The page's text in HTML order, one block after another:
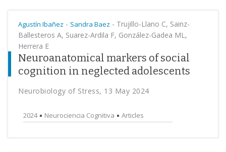
Agustín Ibañez - Sandra Baez - Trujillo-Llano C, Sainz-
Ballesteros A, Suarez-Ardila F, González-Gadea ML,
Herrera E
Neuroanatomical markers of social
cognition in neglected adolescents
Neurobiology of Stress, 13 May 2024
2024 Neurociencia Cognitiva Articles